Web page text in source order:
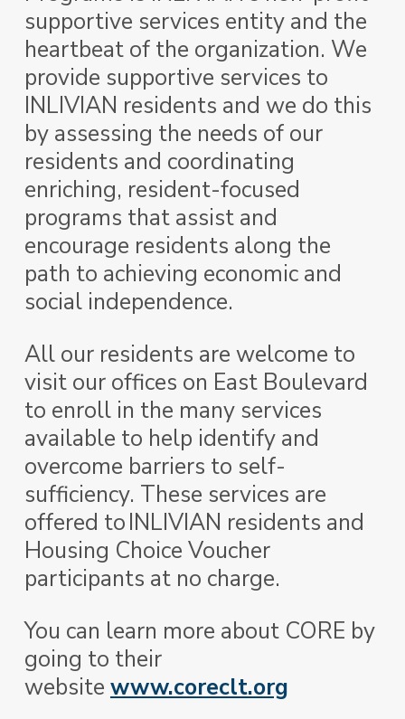
supportive services entity and the
heartbeat of the organization. We
provide supportive services to
INLIVIAN residents and we do this
by assessing the needs of our
residents and coordinating
enriching, resident-focused
programs that assist and
encourage residents along the
path to achieving economic and
social independence.
All our residents are welcome to
visit our offices on East Boulevard
to enroll in the many services
available to help identify and
overcome barriers to self-
sufficiency. These services are
offered to INLIVIAN residents and
Housing Choice Voucher
participants at no charge.
You can learn more about CORE by
going to their
website www.coreclt.org